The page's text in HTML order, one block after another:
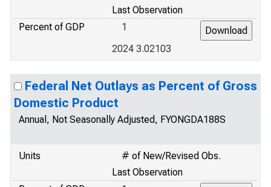
Last Observation
Percent of GDP
1
2024 3.02103
Federal Net Outlays as Percent of Gross
Domestic Product
Annual, Not Seasonally Adjusted, FYONGDA188S
Units
# of New/Revised Obs.
Last Observation